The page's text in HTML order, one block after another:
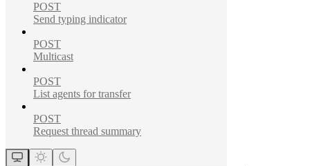
POST
Send typing indicator
POST
Multicast
POST
List agents for transfer
POST
Request thread summary